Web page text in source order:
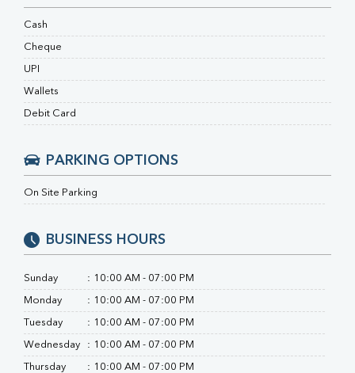
MAU
Cash
Cheque
UPI
Wallets
Debit Card
PARKING OPTIONS
On Site Parking
BUSINESS HOURS
Sunday : 10:00 AM - 07:00 PM
Monday : 10:00 AM - 07:00 PM
Tuesday : 10:00 AM - 07:00 PM
Wednesday : 10:00 AM - 07:00 PM
Thursday : 10:00 AM - 07:00 PM